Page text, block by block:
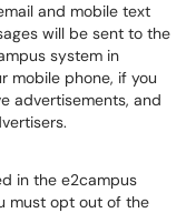
and mobile text
will be sent to the
system in
mobile phone, if you
advertisements, and
in the e2campus
must opt out of the